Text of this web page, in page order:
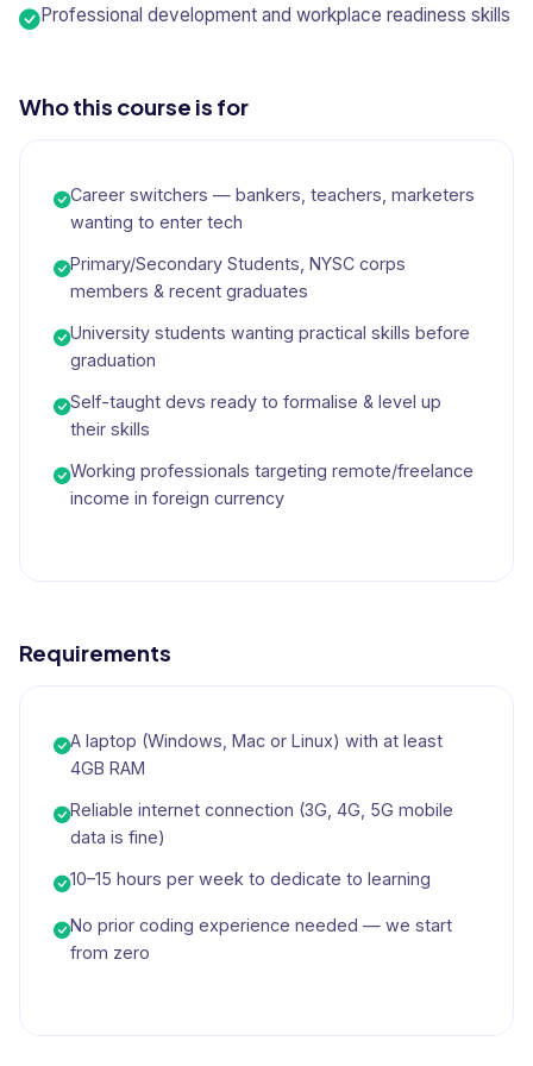
Professional development and workplace readiness skills
Who this course is for
Career switchers — bankers, teachers, marketers
wanting to enter tech
Primary/Secondary Students, NYSC corps
members & recent graduates
University students wanting practical skills before
graduation
Self-taught devs ready to formalise & level up
their skills
Working professionals targeting remote/freelance
income in foreign currency
Requirements
A laptop (Windows, Mac or Linux) with at least
4GB RAM
Reliable internet connection (3G, 4G, 5G mobile
data is fine)
10–15 hours per week to dedicate to learning
No prior coding experience needed — we start
from zero